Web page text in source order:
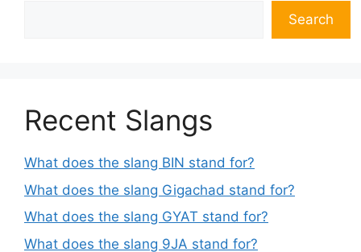
Search
Recent Slangs
What does the slang BIN stand for?
What does the slang Gigachad stand for?
What does the slang GYAT stand for?
What does the slang 9JA stand for?